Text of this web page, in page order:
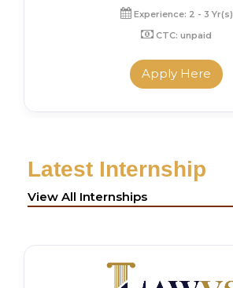
Experience: 2 - 3 Yr(s)
CTC: unpaid
Apply Here
Latest Internship
View All Internships